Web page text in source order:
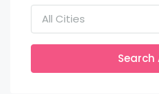
All Cities
Search